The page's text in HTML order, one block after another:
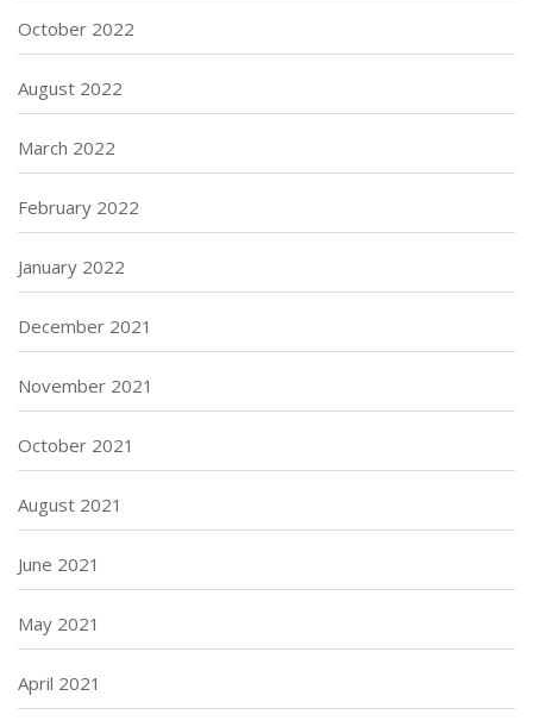
October 2022
August 2022
March 2022
February 2022
January 2022
December 2021
November 2021
October 2021
August 2021
June 2021
May 2021
April 2021